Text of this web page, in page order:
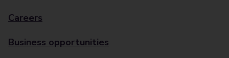
Careers
Business opportunities